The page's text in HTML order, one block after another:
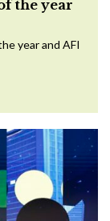
the year
year and AFI